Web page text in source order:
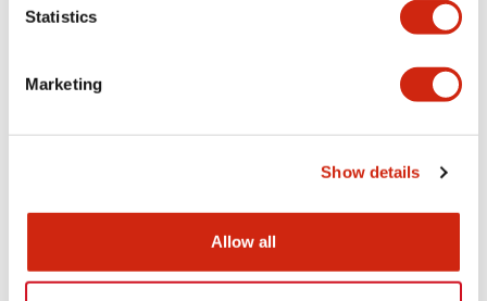
Statistics
Marketing
Show details
Allow all
Documents and Files